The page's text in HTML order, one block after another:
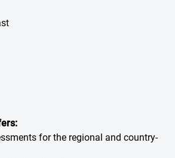
for the regional and country-